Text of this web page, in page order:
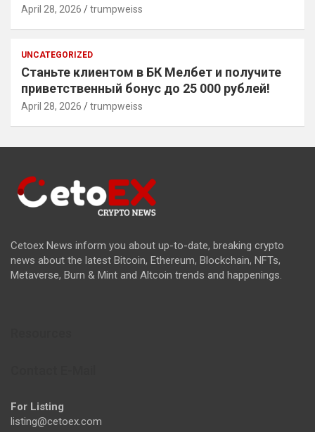
April 28, 2026 trumpweiss
UNCATEGORIZED
Станьте клиентом в БК Мелбет и получите
приветственный бонус до 25 000 рублей!
April 28, 2026 trumpweiss
Cetoex News inform you about up-to-date, breaking crypto
news about the latest Bitcoin, Ethereum, Blockchain, NFTs,
Metaverse, Burn & Mint and Altcoin trends and happenings.
For Listing
listing@cetoex.com